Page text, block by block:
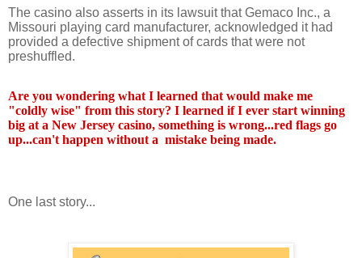
The casino also asserts in its lawsuit that Gemaco Inc., a
Missouri playing card manufacturer, acknowledged it had
provided a defective shipment of cards that were not
preshuffled.
Are you wondering what I learned that would make me
"coldly wise" from this story? I learned if I ever start winning
big at a New Jersey casino, something is wrong...red flags go
up...can't happen without a mistake being made.
One last story...